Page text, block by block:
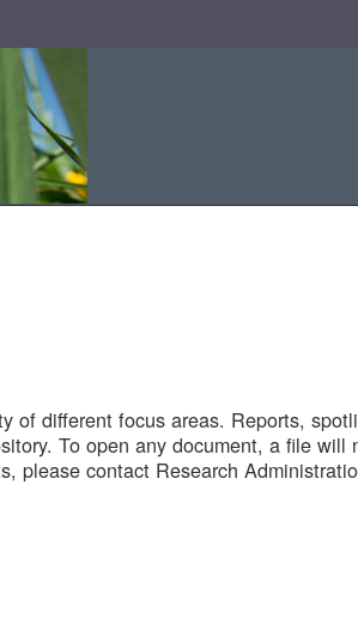
of different focus areas. Reports,
To open any document, a file will
please contact Research